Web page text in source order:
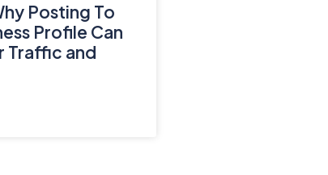
Posting To
Profile Can
Traffic and